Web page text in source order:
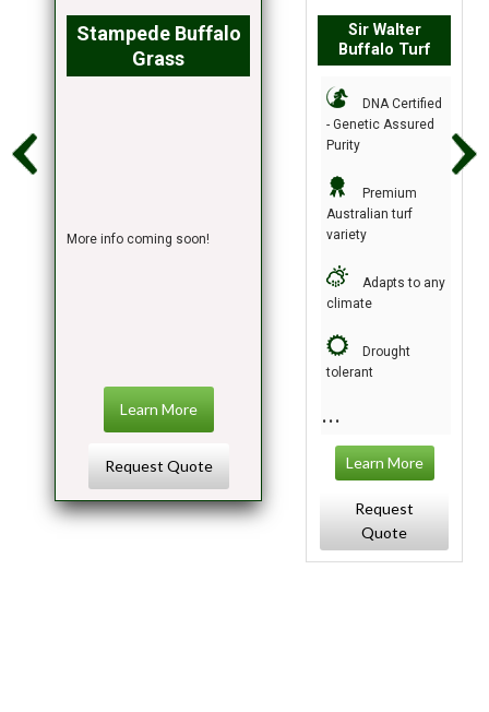
Stampede Buffalo
Grass
More info coming soon!
Learn More
Request Quote
Sir Walter
Buffalo Turf
DNA Certified
- Genetic Assured
Purity
Premium
Australian turf
variety
Adapts to any
climate
Drought
tolerant
Learn More
Request
Quote